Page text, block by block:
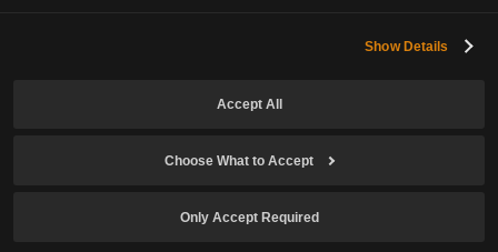
Show Details
Accept All
Choose What to Accept
Only Accept Required
Black Desert -NA / EU / OC